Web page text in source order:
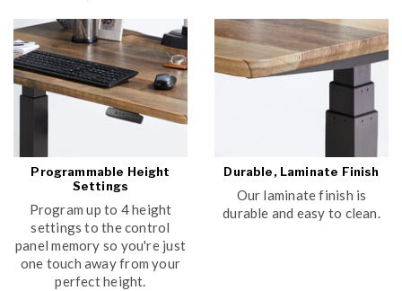
Programmable Height
Settings
Program up to 4 height
settings to the control
panel memory so you're just
one touch away from your
perfect height.
Durable, Laminate Finish
Our laminate finish is
durable and easy to clean.